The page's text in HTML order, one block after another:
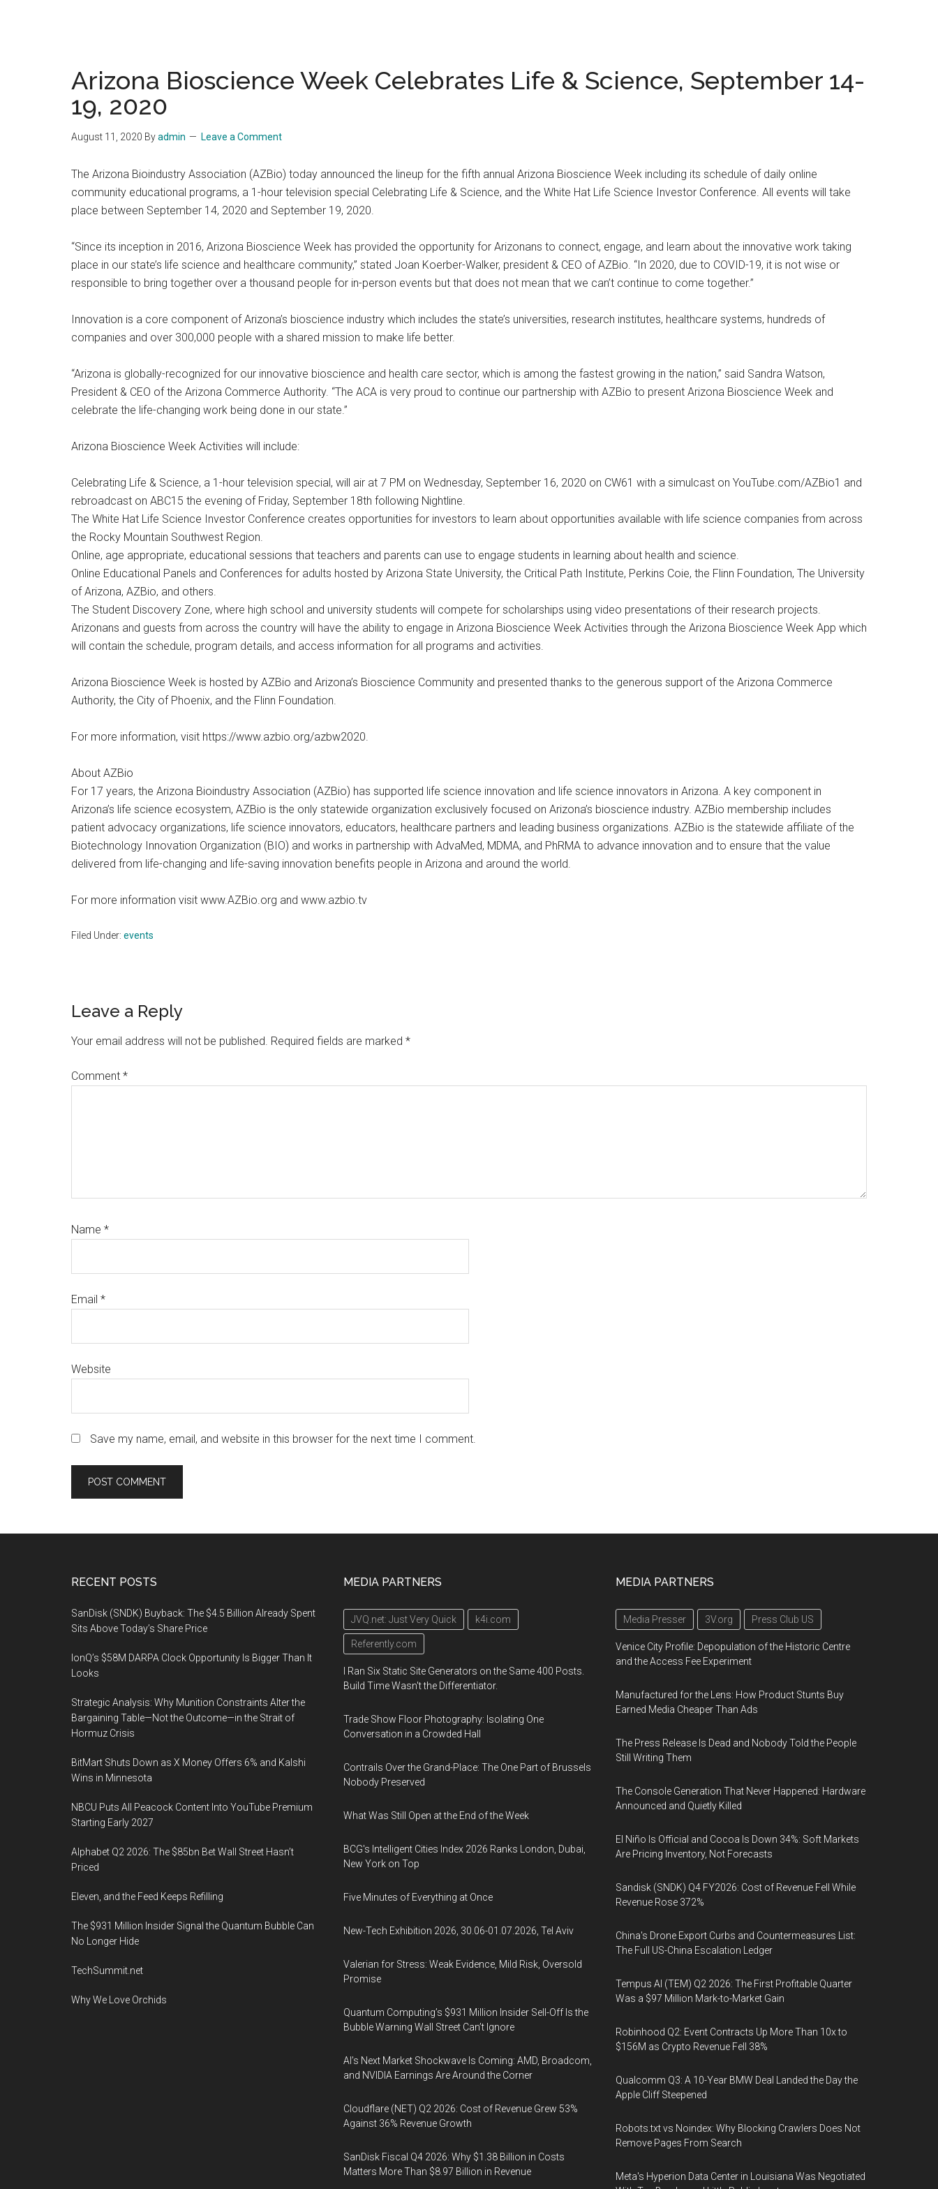
Arizona Bioscience Week Celebrates Life & Science, September 14-
19, 2020
August 11, 2020 Byadmin Leave a Comment
The Arizona Bioindustry Association (AZBio) today announced the lineup for the fifth annual Arizona Bioscience Week including its schedule of daily online
community educational programs, a 1-hour television special Celebrating Life & Science, and the White Hat Life Science Investor Conference. All events will take
place between September 14, 2020 and September 19, 2020.
“Since its inception in 2016, Arizona Bioscience Week has provided the opportunity for Arizonans to connect, engage, and learn about the innovative work taking
place in our state’s life science and healthcare community,” stated Joan Koerber-Walker, president & CEO of AZBio. “In 2020, due to COVID-19, it is not wise or
responsible to bring together over a thousand people for in-person events but that does not mean that we can’t continue to come together.”
Innovation is a core component of Arizona’s bioscience industry which includes the state’s universities, research institutes, healthcare systems, hundreds of
companies and over 300,000 people with a shared mission to make life better.
“Arizona is globally-recognized for our innovative bioscience and health care sector, which is among the fastest growing in the nation,” said Sandra Watson,
President & CEO of the Arizona Commerce Authority. “The ACA is very proud to continue our partnership with AZBio to present Arizona Bioscience Week and
celebrate the life-changing work being done in our state.”
Arizona Bioscience Week Activities will include:
Celebrating Life & Science, a 1-hour television special, will air at 7 PM on Wednesday, September 16, 2020 on CW61 with a simulcast on YouTube.com/AZBio1 and
rebroadcast on ABC15 the evening of Friday, September 18th following Nightline.
The White Hat Life Science Investor Conference creates opportunities for investors to learn about opportunities available with life science companies from across
the Rocky Mountain Southwest Region.
Online, age appropriate, educational sessions that teachers and parents can use to engage students in learning about health and science.
Online Educational Panels and Conferences for adults hosted by Arizona State University, the Critical Path Institute, Perkins Coie, the Flinn Foundation, The University
of Arizona, AZBio, and others.
The Student Discovery Zone, where high school and university students will compete for scholarships using video presentations of their research projects.
Arizonans and guests from across the country will have the ability to engage in Arizona Bioscience Week Activities through the Arizona Bioscience Week App which
will contain the schedule, program details, and access information for all programs and activities.
Arizona Bioscience Week is hosted by AZBio and Arizona’s Bioscience Community and presented thanks to the generous support of the Arizona Commerce
Authority, the City of Phoenix, and the Flinn Foundation.
For more information, visit https://www.azbio.org/azbw2020.
About AZBio
For 17 years, the Arizona Bioindustry Association (AZBio) has supported life science innovation and life science innovators in Arizona. A key component in
Arizona’s life science ecosystem, AZBio is the only statewide organization exclusively focused on Arizona’s bioscience industry. AZBio membership includes
patient advocacy organizations, life science innovators, educators, healthcare partners and leading business organizations. AZBio is the statewide affiliate of the
Biotechnology Innovation Organization (BIO) and works in partnership with AdvaMed, MDMA, and PhRMA to advance innovation and to ensure that the value
delivered from life-changing and life-saving innovation benefits people in Arizona and around the world.
For more information visit www.AZBio.org and www.azbio.tv
Filed Under: events
Reader
Interactions
Leave a Reply
Your email address will not be published. Required fields are marked *
Comment *
Name *
Email *
Website
Save my name, email, and website in this browser for the next time I comment.
RECENT POSTS
SanDisk (SNDK) Buyback: The $4.5 Billion Already Spent
Sits Above Today’s Share Price
IonQ’s $58M DARPA Clock Opportunity Is Bigger Than It
Looks
Strategic Analysis: Why Munition Constraints Alter the
Bargaining Table—Not the Outcome—in the Strait of
Hormuz Crisis
BitMart Shuts Down as X Money Offers 6% and Kalshi
Wins in Minnesota
NBCU Puts All Peacock Content Into YouTube Premium
Starting Early 2027
Alphabet Q2 2026: The $85bn Bet Wall Street Hasn’t
Priced
Eleven, and the Feed Keeps Refilling
The $931 Million Insider Signal the Quantum Bubble Can
No Longer Hide
TechSummit.net
Why We Love Orchids
MEDIA PARTNERS
JVQ.net: Just Very Quick k4i.com
Referently.com
I Ran Six Static Site Generators on the Same 400 Posts.
Build Time Wasn't the Differentiator.
Trade Show Floor Photography: Isolating One
Conversation in a Crowded Hall
Contrails Over the Grand-Place: The One Part of Brussels
Nobody Preserved
What Was Still Open at the End of the Week
BCG's Intelligent Cities Index 2026 Ranks London, Dubai,
New York on Top
Five Minutes of Everything at Once
New-Tech Exhibition 2026, 30.06-01.07.2026, Tel Aviv
Valerian for Stress: Weak Evidence, Mild Risk, Oversold
Promise
Quantum Computing’s $931 Million Insider Sell-Off Is the
Bubble Warning Wall Street Can’t Ignore
AI’s Next Market Shockwave Is Coming: AMD, Broadcom,
and NVIDIA Earnings Are Around the Corner
Cloudflare (NET) Q2 2026: Cost of Revenue Grew 53%
Against 36% Revenue Growth
SanDisk Fiscal Q4 2026: Why $1.38 Billion in Costs
Matters More Than $8.97 Billion in Revenue
MEDIA PARTNERS
Media Presser 3V.org Press Club US
Venice City Profile: Depopulation of the Historic Centre
and the Access Fee Experiment
Manufactured for the Lens: How Product Stunts Buy
Earned Media Cheaper Than Ads
The Press Release Is Dead and Nobody Told the People
Still Writing Them
The Console Generation That Never Happened: Hardware
Announced and Quietly Killed
El Niño Is Official and Cocoa Is Down 34%: Soft Markets
Are Pricing Inventory, Not Forecasts
Sandisk (SNDK) Q4 FY2026: Cost of Revenue Fell While
Revenue Rose 372%
China's Drone Export Curbs and Countermeasures List:
The Full US-China Escalation Ledger
Tempus AI (TEM) Q2 2026: The First Profitable Quarter
Was a $97 Million Mark-to-Market Gain
Robinhood Q2: Event Contracts Up More Than 10x to
$156M as Crypto Revenue Fell 38%
Qualcomm Q3: A 10-Year BMW Deal Landed the Day the
Apple Cliff Steepened
Robots.txt vs Noindex: Why Blocking Crawlers Does Not
Remove Pages From Search
Meta's Hyperion Data Center in Louisiana Was Negotiated